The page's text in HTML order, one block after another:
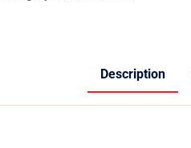
Description